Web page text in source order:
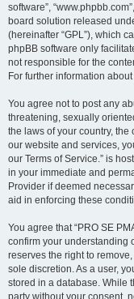
software”,
board solution released
(hereinafter “GPL”), which
phpBB software only
not responsible for the
For further information
You agree not to post any
threatening, sexually
the laws of your country, the
our website and services,
our Terms of Service.” is
in your immediate and
Provider if deemed
aid in enforcing these
You agree that “PRO SE
confirm your understanding
reserves the right to
sole discretion. As a user,
stored in a database. While
party without your consent,